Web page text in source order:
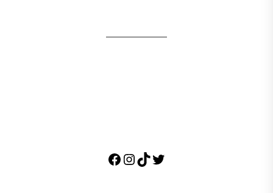
Facebook
Instagram
TikTok
Twitter